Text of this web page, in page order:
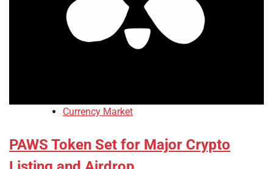
Currency Market
PAWS Token Set for Major Crypto